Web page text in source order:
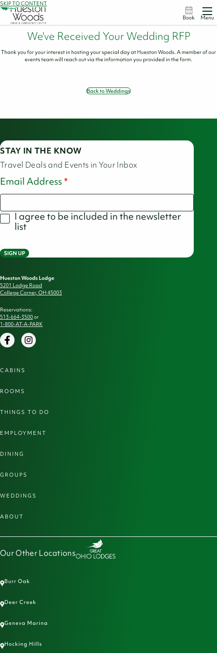
SKIP TO CONTENT
Book Menu
We've Received Your Wedding RFP
Thank you for your interest in hosting your special day at Hueston Woods. A member of our
events team will reach out via the information you provided in the form.
Back to Weddings
STAY IN THE KNOW
Travel Deals and Events in Your Inbox
Email Address
I agree to be included in the newsletter
list
SIGN UP
Hueston Woods Lodge
5201 Lodge Road
College Corner, OH 45003
Reservations:
513-664-3500or
1-800-AT-A-PARK
FacebookInstagram
CABINS
ROOMS
THINGS TO DO
EMPLOYMENT
DINING
GROUPS
WEDDINGS
ABOUT
Our Other Locations
Burr Oak
Deer Creek
Geneva Marina
Hocking Hills